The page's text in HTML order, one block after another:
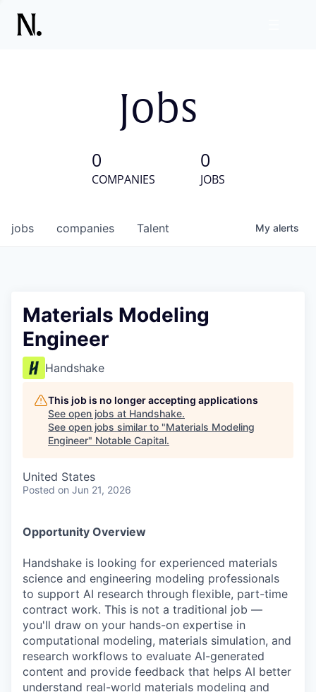
Jobs
0
COMPANIES
0
JOBS
jobs companies Talent My alerts
Materials Modeling
Engineer
Handshake
This job is no longer accepting applications
See open jobs at Handshake.
See open jobs similar to "Materials Modeling
Engineer" Notable Capital.
United States
Posted on Jun 21, 2026
Opportunity Overview
Handshake is looking for experienced materials
science and engineering modeling professionals
to support AI research through flexible, part-time
contract work. This is not a traditional job —
you'll draw on your hands-on expertise in
computational modeling, materials simulation, and
research workflows to evaluate AI-generated
content and provide feedback that helps AI better
understand real-world materials modeling and